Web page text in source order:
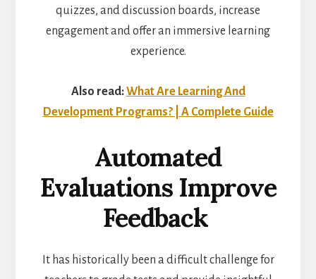
quizzes, and discussion boards, increase
engagement and offer an immersive learning
experience.
Also read:What Are Learning And
Development Programs? | A Complete Guide
Automated
Evaluations Improve
Feedback
It has historically been a difficult challenge for